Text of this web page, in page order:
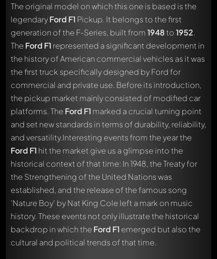
The original model on which this one is based is the
legendaryFord F1 Pickup. It belongs to the first
generation of the F-Series, built from1948to1952.
The Ford F1 represented a significant development in
the history of American commercial vehicles as it was
the first truck specifically designed by Ford for
commercial and private use. Before its introduction,
the pickup market mainly consisted of modified car
platforms. The Ford F1 marked a crucial turning point
and set new standards in terms of durability, reliability,
and versatility.Interesting events from the year the
Ford F1 hit the market give us a glimpse into the
historical context of that time: In 1948, the Treaty for
the Strengthening of the United Nations was
established, and the release of the famous song
'Nature Boy' by Nat King Cole left a mark on music
history. These events not only illustrate the historical
backdrop in which the Ford F1 emerged but also the
cultural and political trends of that time.